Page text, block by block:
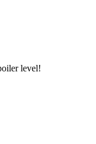
level!